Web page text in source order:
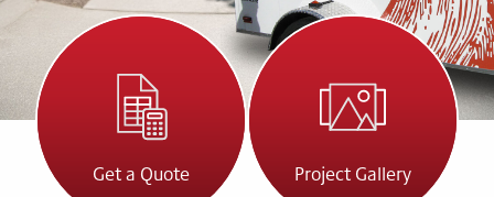
Get a Quote Project Gallery